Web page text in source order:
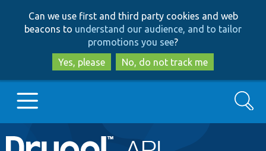
to
main
content
to
search
Can we use first and third party cookies and web
beacons to understand our audience, and to tailor
promotions you see?
Yes, please
No, do not track me
Main
Go to Drupal.org
Search